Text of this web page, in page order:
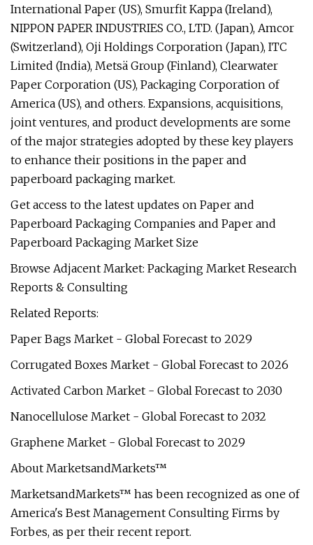
International Paper (US), Smurfit Kappa (Ireland),
NIPPON PAPER INDUSTRIES CO., LTD. (Japan), Amcor
(Switzerland), Oji Holdings Corporation (Japan), ITC
Limited (India), Metsä Group (Finland), Clearwater
Paper Corporation (US), Packaging Corporation of
America (US), and others. Expansions, acquisitions,
joint ventures, and product developments are some
of the major strategies adopted by these key players
to enhance their positions in the paper and
paperboard packaging market.
Get access to the latest updates on Paper and
Paperboard Packaging Companies and Paper and
Paperboard Packaging Market Size
Browse Adjacent Market: Packaging Market Research
Reports & Consulting
Related Reports:
Paper Bags Market - Global Forecast to 2029
Corrugated Boxes Market - Global Forecast to 2026
Activated Carbon Market - Global Forecast to 2030
Nanocellulose Market - Global Forecast to 2032
Graphene Market - Global Forecast to 2029
About MarketsandMarkets™
MarketsandMarkets™ has been recognized as one of
America's Best Management Consulting Firms by
Forbes, as per their recent report.